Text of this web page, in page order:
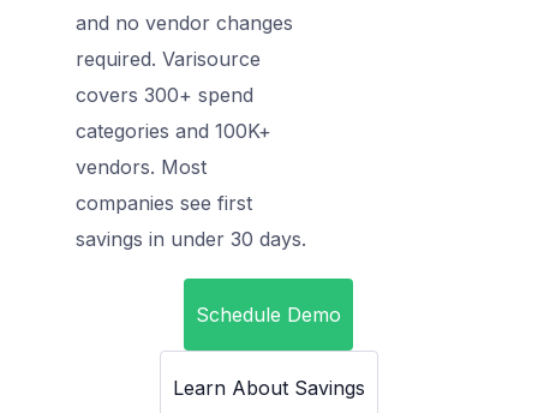
and no vendor changes
required. Varisource
covers 300+ spend
categories and 100K+
vendors. Most
companies see first
savings in under 30 days.
Schedule Demo
Learn About Savings